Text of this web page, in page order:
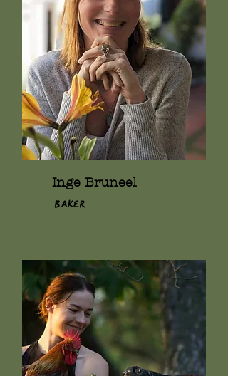
Inge Bruneel
Baker